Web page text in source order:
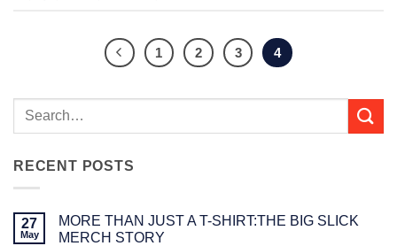
1 2 3 4
RECENT POSTS
27
May
MORE THAN JUST A T-SHIRT:THE BIG SLICK
MERCH STORY